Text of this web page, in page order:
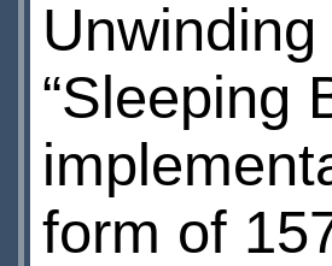
“Sleeping
form of